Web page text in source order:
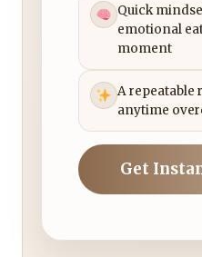
Quick
emotional
moment
A repeatable
anytime
Get